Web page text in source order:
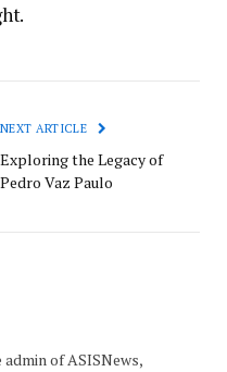
NEXT ARTICLE
Exploring the Legacy of
Pedro Vaz Paulo
of ASISNews,